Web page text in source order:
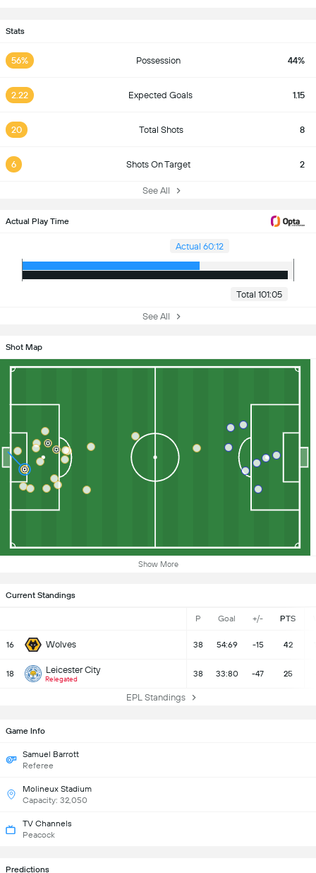
Stats
56% Possession 44%
2.22 Expected Goals 1.15
20 Total Shots 8
6 Shots On Target 2
See All
Actual Play Time
Actual 60:12
Total 101:05
See All
Shot Map
Show More
Current Standings
P Goal +/- PTS
16 Wolves 38 54:69 -15 42
18 Leicester City
Relegated
38 33:80 -47 25
EPL Standings
Game Info
Samuel Barrott
Referee
Molineux Stadium
Capacity: 32,050
TV Channels
Peacock
Predictions